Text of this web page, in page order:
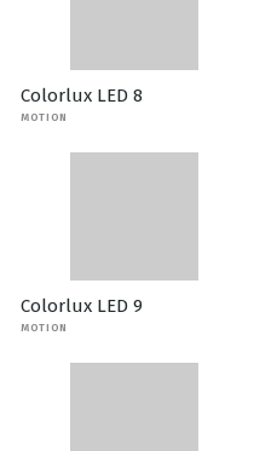
Colorlux LED 8
MOTION
Colorlux LED 9
MOTION